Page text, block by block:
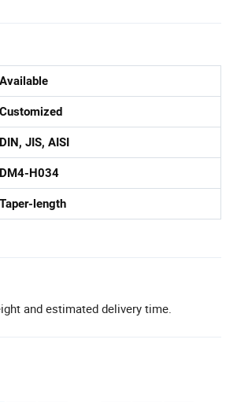
Available
Customized
DIN, JIS, AISI
DM4-H034
Taper-length
and estimated delivery time.